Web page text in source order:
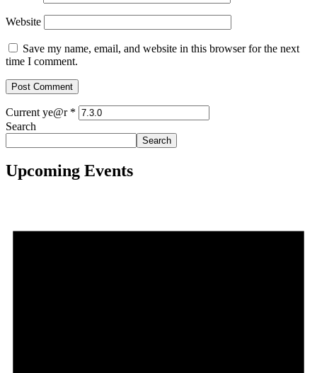
Website
Save my name, email, and website in this browser for the next
time I comment.
Current ye@r *
Search
Search
Upcoming Events